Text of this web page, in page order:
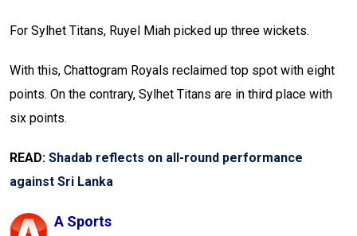
For Sylhet Titans, Ruyel Miah picked up three wickets.
With this, Chattogram Royals reclaimed top spot with eight
points. On the contrary, Sylhet Titans are in third place with
six points.
READ: Shadab reflects on all-round performance
against Sri Lanka
A Sports